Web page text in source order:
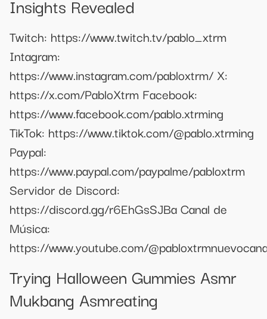
Insights Revealed
Twitch: https://www.twitch.tv/pablo_xtrm
Intagram:
https://www.instagram.com/pabloxtrm/ X:
https://x.com/PabloXtrm Facebook:
https://www.facebook.com/pablo.xtrming
TikTok: https://www.tiktok.com/@pablo.xtrming
Paypal:
https://www.paypal.com/paypalme/pabloxtrm
Servidor de Discord:
https://discord.gg/r6EhGsSJBa Canal de
Música:
https://www.youtube.com/
Trying Halloween Gummies Asmr
Mukbang Asmreating